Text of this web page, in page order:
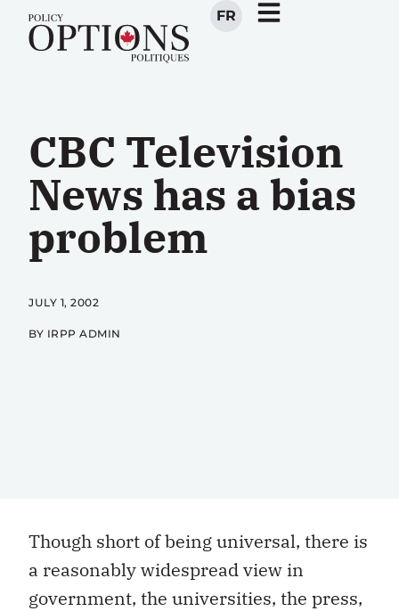
FR
CBC Television
News has a bias
problem
JULY 1, 2002
BY IRPP ADMIN
Though short of being universal, there is
a reasonably widespread view in
government, the universities, the press,